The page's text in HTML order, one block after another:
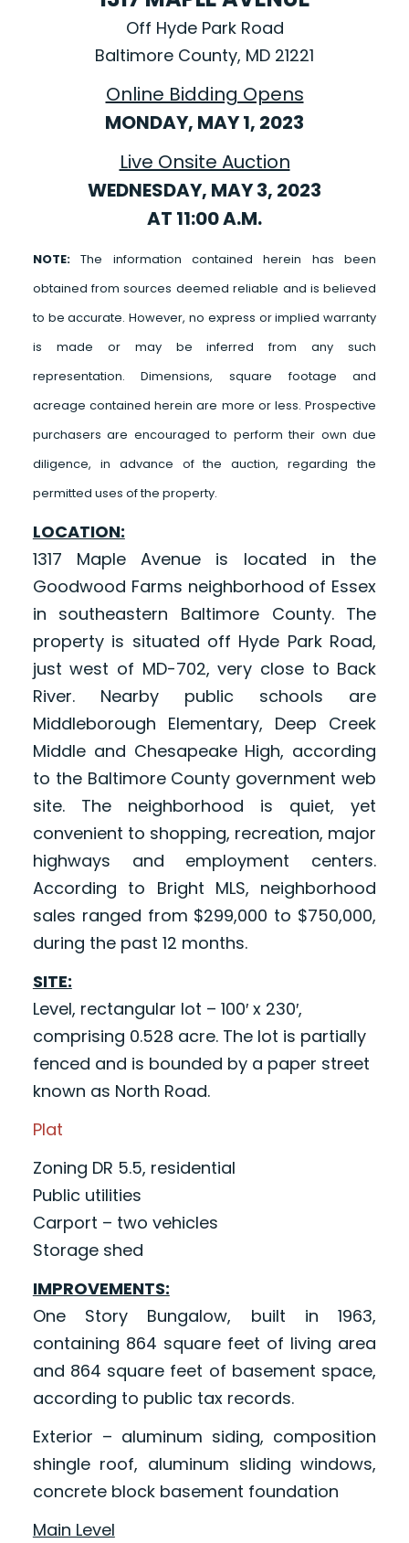
Off Hyde Park Road
Baltimore County, MD 21221
Online Bidding Opens
MONDAY, MAY 1, 2023
Live Onsite Auction
WEDNESDAY, MAY 3, 2023
AT 11:00 A.M.
NOTE:The information contained herein has been
obtained from sources deemed reliable and is believed
to be accurate. However, no express or implied warranty
is made or may be inferred from any such
representation. Dimensions, square footage and
acreage contained herein are more or less. Prospective
purchasers are encouraged to perform their own due
diligence, in advance of the auction, regarding the
permitted uses of the property.
LOCATION:
1317 Maple Avenue is located in the
Goodwood Farms neighborhood of Essex
in southeastern Baltimore County. The
property is situated off Hyde Park Road,
just west of MD-702, very close to Back
River. Nearby public schools are
Middleborough Elementary, Deep Creek
Middle and Chesapeake High, according
to the Baltimore County government web
site. The neighborhood is quiet, yet
convenient to shopping, recreation, major
highways and employment centers.
According to Bright MLS, neighborhood
sales ranged from $299,000 to $750,000,
during the past 12 months.
SITE:
Level, rectangular lot – 100′ x 230′,
comprising 0.528 acre. The lot is partially
fenced and is bounded by a paper street
known as North Road.
Plat
Zoning DR 5.5, residential
Public utilities
Carport – two vehicles
Storage shed
IMPROVEMENTS:
One Story Bungalow, built in 1963,
containing 864 square feet of living area
and 864 square feet of basement space,
according to public tax records.
Exterior – aluminum siding, composition
shingle roof, aluminum sliding windows,
concrete block basement foundation
Main Level